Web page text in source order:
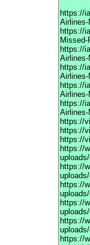
https://
https://
https://
https://
https://
https://
https://
https://
https://
https://
https://
https://
https://
https://
https://